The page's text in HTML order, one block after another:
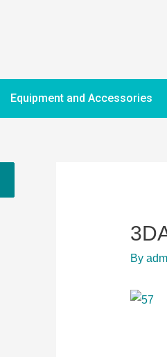
Equipment and Accessories
By